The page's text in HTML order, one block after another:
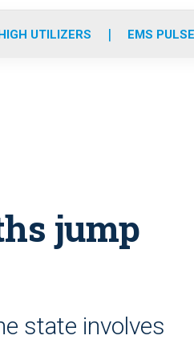
e
i
UTILIZERS EMS
jump
state involves